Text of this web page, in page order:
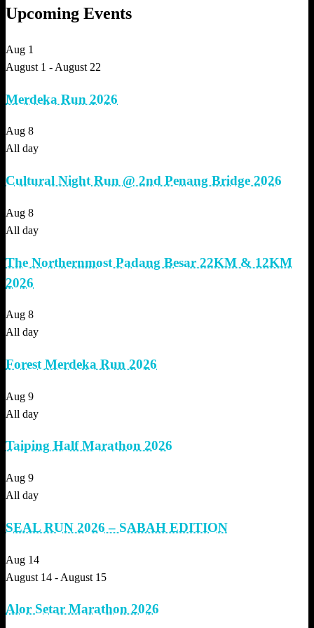
Upcoming Events
Aug 1
August 1 - August 22
Merdeka Run 2026
Aug 8
All day
Cultural Night Run @ 2nd Penang Bridge 2026
Aug 8
All day
The Northernmost Padang Besar 22KM & 12KM
2026
Aug 8
All day
Forest Merdeka Run 2026
Aug 9
All day
Taiping Half Marathon 2026
Aug 9
All day
SEAL RUN 2026 – SABAH EDITION
Aug 14
August 14 - August 15
Alor Setar Marathon 2026